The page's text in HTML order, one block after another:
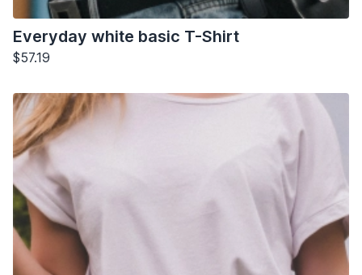
Everyday white basic T-Shirt
$57.19